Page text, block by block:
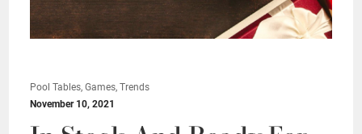
Pool Tables, Games, Trends
November 10, 2021